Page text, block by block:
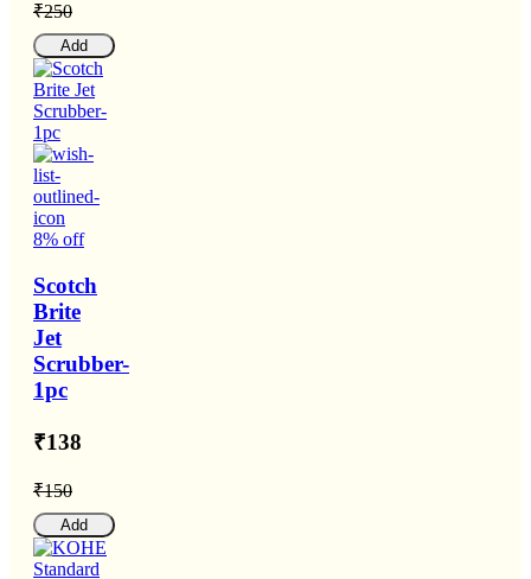
₹250
Add
8% off
Scotch
Brite
Jet
Scrubber-
1pc
₹138
₹150
Add